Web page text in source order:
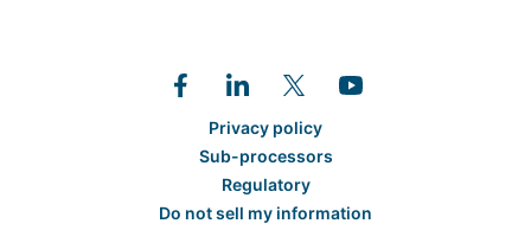
Privacy policy
Sub-processors
Regulatory
Do not sell my information